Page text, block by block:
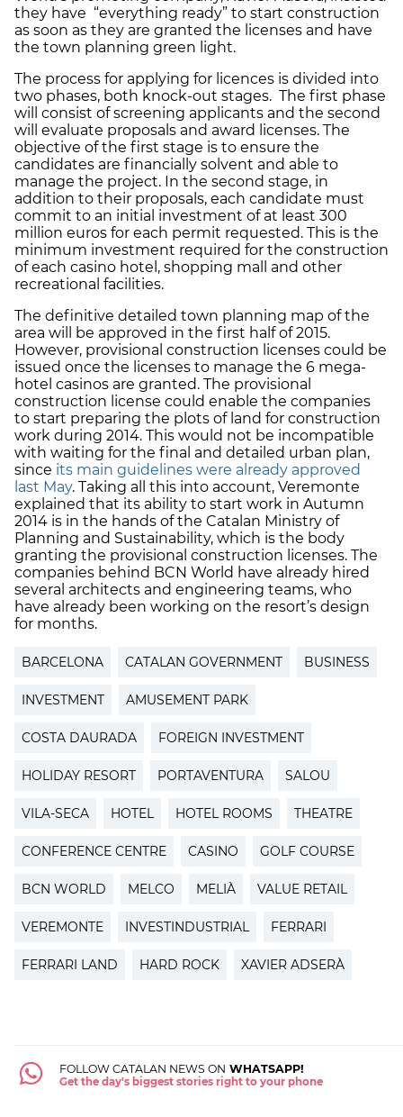
they have “everything ready” to start construction
as soon as they are granted the licenses and have
the town planning green light.
The process for applying for licences is divided into
two phases, both knock-out stages. The first phase
will consist of screening applicants and the second
will evaluate proposals and award licenses. The
objective of the first stage is to ensure the
candidates are financially solvent and able to
manage the project. In the second stage, in
addition to their proposals, each candidate must
commit to an initial investment of at least 300
million euros for each permit requested. This is the
minimum investment required for the construction
of each casino hotel, shopping mall and other
recreational facilities.
The definitive detailed town planning map of the
area will be approved in the first half of 2015.
However, provisional construction licenses could be
issued once the licenses to manage the 6 mega-
hotel casinos are granted. The provisional
construction license could enable the companies
to start preparing the plots of land for construction
work during 2014. This would not be incompatible
with waiting for the final and detailed urban plan,
since its main guidelines were already approved
last May. Taking all this into account, Veremonte
explained that its ability to start work in Autumn
2014 is in the hands of the Catalan Ministry of
Planning and Sustainability, which is the body
granting the provisional construction licenses. The
companies behind BCN World have already hired
several architects and engineering teams, who
have already been working on the resort’s design
for months.
BARCELONA CATALAN GOVERNMENT BUSINESS
INVESTMENT AMUSEMENT PARK
COSTA DAURADA FOREIGN INVESTMENT
HOLIDAY RESORT PORTAVENTURA SALOU
VILA-SECA HOTEL HOTEL ROOMS THEATRE
CONFERENCE CENTRE CASINO GOLF COURSE
BCN WORLD MELCO MELIÀ VALUE RETAIL
VEREMONTE INVESTINDUSTRIAL FERRARI
FERRARI LAND HARD ROCK XAVIER ADSERÀ
FOLLOW CATALAN NEWS ON WHATSAPP!
Get the day's biggest stories right to your phone